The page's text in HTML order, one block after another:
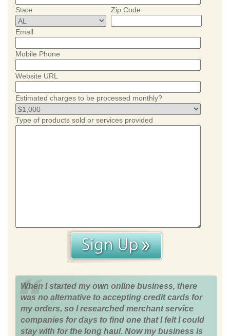
State Zip Code
Email
Mobile Phone
Website URL
Estimated charges to be processed monthly?
Type of products sold or services provided
When I started my own online business, there
was no alternative to accepting credit cards for
my orders, so I researched merchant service
companies for days to find one that I felt I could
stay with for the long haul. Now my business is